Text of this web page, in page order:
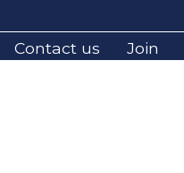
Contact us Join